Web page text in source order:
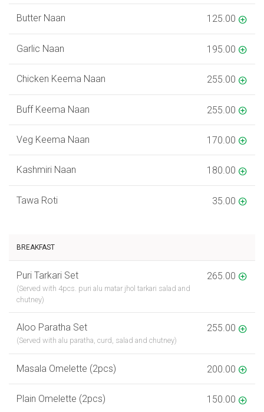
Butter Naan 125.00
Garlic Naan 195.00
Chicken Keema Naan 255.00
Buff Keema Naan 255.00
Veg Keema Naan 170.00
Kashmiri Naan 180.00
Tawa Roti 35.00
BREAKFAST
Puri Tarkari Set
(Served with 4pcs. puri alu matar jhol tarkari salad and
chutney)
265.00
Aloo Paratha Set
(Served with alu paratha, curd, salad and chutney)
255.00
Masala Omelette (2pcs) 200.00
Plain Omelette (2pcs) 150.00